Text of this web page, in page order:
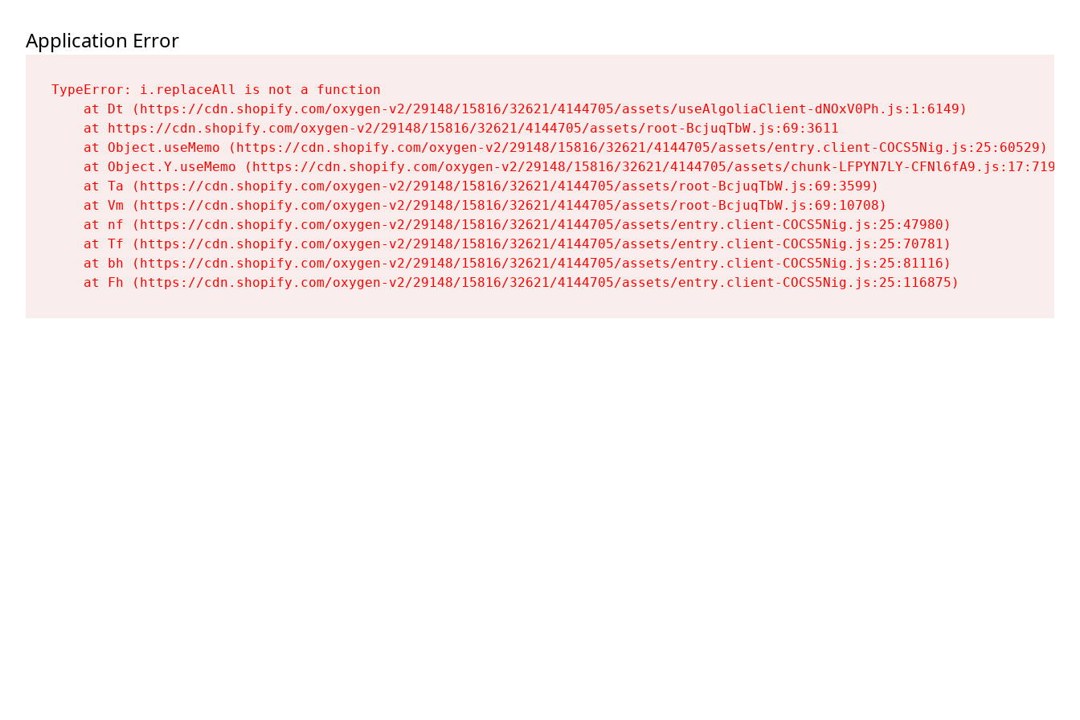
Application Error
TypeError: i.replaceAll is not a function
    at Dt (https://cdn.shopify.com/oxygen-v2/29148/15816/32621/4144705/assets/useAlgoliaClient-dNOxV0Ph.js:1:6149)
    at https://cdn.shopify.com/oxygen-v2/29148/15816/32621/4144705/assets/root-BcjuqTbW.js:69:3611
    at Object.useMemo (https://cdn.shopify.com/oxygen-v2/29148/15816/32621/4144705/assets/entry.client-COCS5Nig.js:25:60529)
    at Object.Y.useMemo (https://cdn.shopify.com/oxygen-v2/29148/15816/32621/4144705/assets/chunk-LFPYN7LY-CFNl6fA9.js:17:7197)
    at Ta (https://cdn.shopify.com/oxygen-v2/29148/15816/32621/4144705/assets/root-BcjuqTbW.js:69:3599)
    at Vm (https://cdn.shopify.com/oxygen-v2/29148/15816/32621/4144705/assets/root-BcjuqTbW.js:69:10708)
    at nf (https://cdn.shopify.com/oxygen-v2/29148/15816/32621/4144705/assets/entry.client-COCS5Nig.js:25:47980)
    at Tf (https://cdn.shopify.com/oxygen-v2/29148/15816/32621/4144705/assets/entry.client-COCS5Nig.js:25:70781)
    at bh (https://cdn.shopify.com/oxygen-v2/29148/15816/32621/4144705/assets/entry.client-COCS5Nig.js:25:81116)
    at Fh (https://cdn.shopify.com/oxygen-v2/29148/15816/32621/4144705/assets/entry.client-COCS5Nig.js:25:116875)